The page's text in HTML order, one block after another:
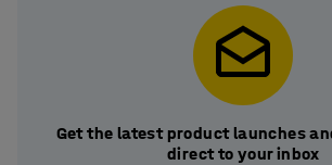
Get the latest product launches
direct to your inbox